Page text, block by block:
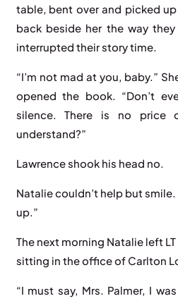
table, bent over and picked
back beside her the way
interrupted their story time.
“I’m not mad at you, baby.”
opened the book. “Don’t
silence. There is no price
understand?”
Lawrence shook his head no.
Natalie couldn’t help but
up.”
The next morning Natalie left
sitting in the office of Carlton
“I must say, Mrs. Palmer, I